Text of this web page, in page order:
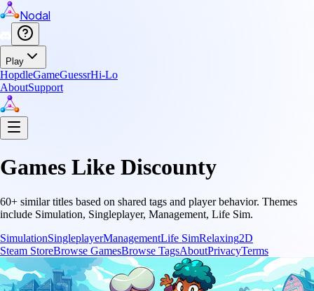
Nodal
Play
HopdleGameGuessrHi-Lo
AboutSupport
Games Like Discounty
60+ similar titles based on shared tags and player behavior. Themes
include Simulation, Singleplayer, Management, Life Sim.
SimulationSingleplayerManagementLife SimRelaxing2D
Steam StoreBrowse GamesBrowse TagsAboutPrivacyTerms